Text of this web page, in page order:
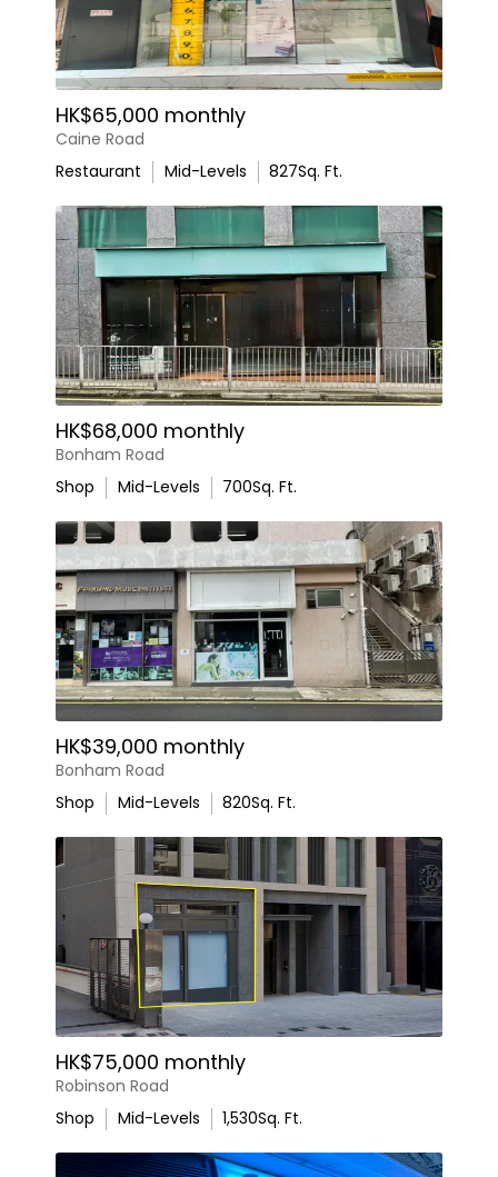
HK$65,000 monthly
Caine Road
Restaurant
Mid-Levels 827Sq. Ft.
HK$68,000 monthly
Bonham Road
Shop
Mid-Levels 700Sq. Ft.
HK$39,000 monthly
Bonham Road
Shop
Mid-Levels 820Sq. Ft.
HK$75,000 monthly
Robinson Road
Shop
Mid-Levels 1,530Sq. Ft.